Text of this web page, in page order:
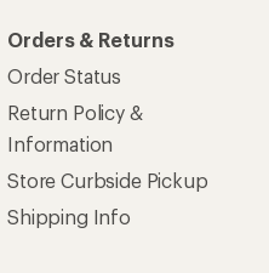
Orders & Returns
Order Status
Return Policy &
Information
Store Curbside Pickup
Shipping Info